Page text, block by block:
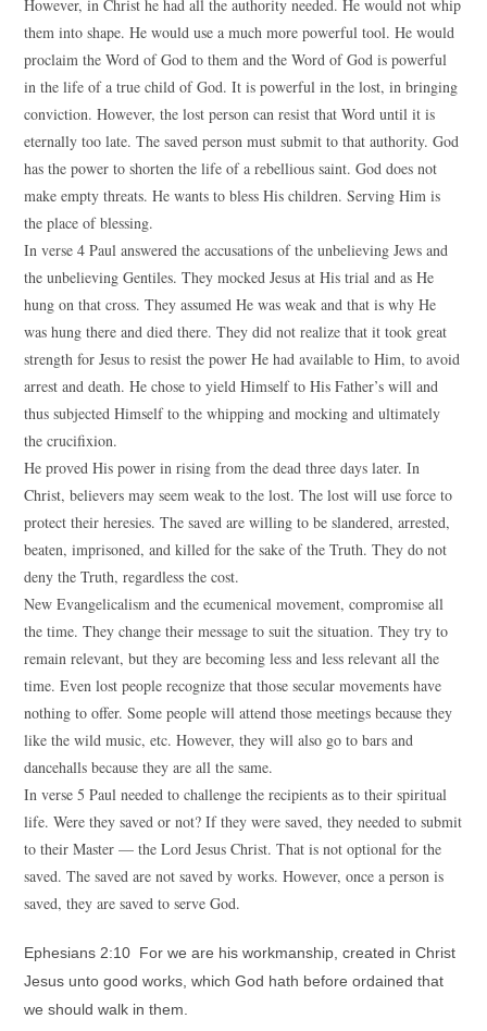
However, in Christ he had all the authority needed. He would not whip
them into shape. He would use a much more powerful tool. He would
proclaim the Word of God to them and the Word of God is powerful
in the life of a true child of God. It is powerful in the lost, in bringing
conviction. However, the lost person can resist that Word until it is
eternally too late. The saved person must submit to that authority. God
has the power to shorten the life of a rebellious saint. God does not
make empty threats. He wants to bless His children. Serving Him is
the place of blessing.
In verse 4 Paul answered the accusations of the unbelieving Jews and
the unbelieving Gentiles. They mocked Jesus at His trial and as He
hung on that cross. They assumed He was weak and that is why He
was hung there and died there. They did not realize that it took great
strength for Jesus to resist the power He had available to Him, to avoid
arrest and death. He chose to yield Himself to His Father’s will and
thus subjected Himself to the whipping and mocking and ultimately
the crucifixion.
He proved His power in rising from the dead three days later. In
Christ, believers may seem weak to the lost. The lost will use force to
protect their heresies. The saved are willing to be slandered, arrested,
beaten, imprisoned, and killed for the sake of the Truth. They do not
deny the Truth, regardless the cost.
New Evangelicalism and the ecumenical movement, compromise all
the time. They change their message to suit the situation. They try to
remain relevant, but they are becoming less and less relevant all the
time. Even lost people recognize that those secular movements have
nothing to offer. Some people will attend those meetings because they
like the wild music, etc. However, they will also go to bars and
dancehalls because they are all the same.
In verse 5 Paul needed to challenge the recipients as to their spiritual
life. Were they saved or not? If they were saved, they needed to submit
to their Master — the Lord Jesus Christ. That is not optional for the
saved. The saved are not saved by works. However, once a person is
saved, they are saved to serve God.
Ephesians 2:10 For we are his workmanship, created in Christ
Jesus unto good works, which God hath before ordained that
we should walk in them.